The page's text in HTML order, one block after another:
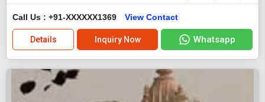
Call Us : +91-XXXXXX1369 View Contact
Details Inquiry Now Whatsapp